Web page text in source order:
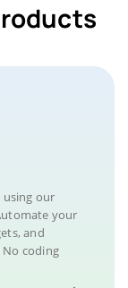
using our
your
and
coding